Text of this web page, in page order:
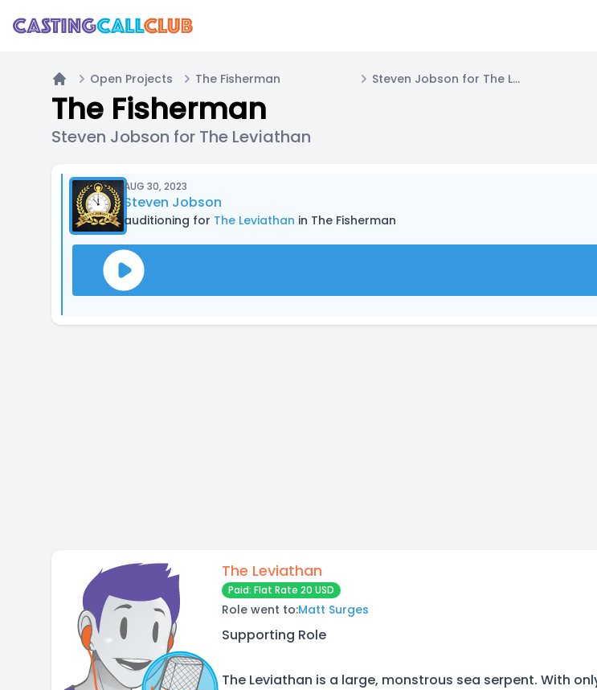
Home
Open Projects The Fisherman Steven Jobson for The Leviathan
The Fisherman
Steven Jobson for The Leviathan
AUG 30, 2023
Steven Jobson
auditioning for The Leviathan in The Fisherman
The Leviathan
Paid: Flat Rate 20 USD
Role went to:Matt Surges
Supporting Role
The Leviathan is a large, monstrous sea serpent. With